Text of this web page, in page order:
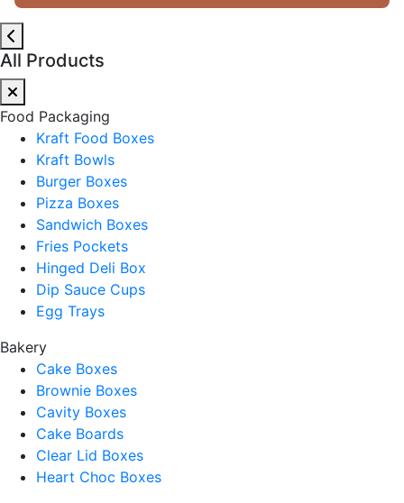
All Products
Food Packaging
Kraft Food Boxes
Kraft Bowls
Burger Boxes
Pizza Boxes
Sandwich Boxes
Fries Pockets
Hinged Deli Box
Dip Sauce Cups
Egg Trays
Bakery
Cake Boxes
Brownie Boxes
Cavity Boxes
Cake Boards
Clear Lid Boxes
Heart Choc Boxes